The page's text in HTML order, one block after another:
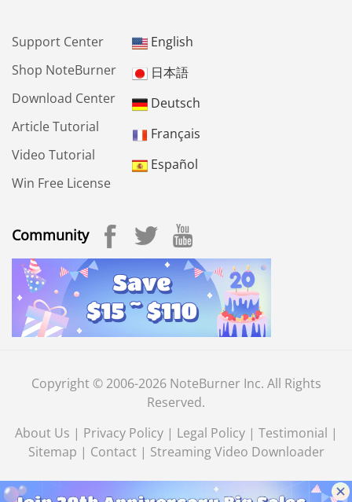
Support Center
Shop NoteBurner
Download Center
Article Tutorial
Video Tutorial
Win Free License
English
日本語
Deutsch
Français
Español
Community
Copyright © 2006-2026 NoteBurner Inc. All Rights
Reserved.
About Us | Privacy Policy | Legal Policy | Testimonial |
Sitemap | Contact | Streaming Video Downloader